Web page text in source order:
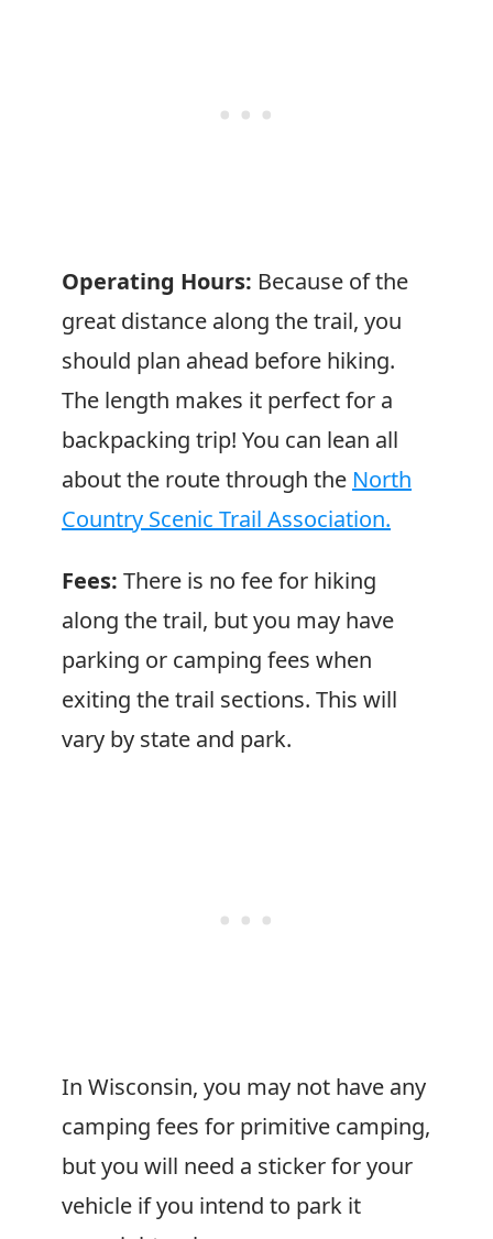
Operating Hours: Because of the
great distance along the trail, you
should plan ahead before hiking.
The length makes it perfect for a
backpacking trip! You can lean all
about the route through the North
Country Scenic Trail Association.
Fees: There is no fee for hiking
along the trail, but you may have
parking or camping fees when
exiting the trail sections. This will
vary by state and park.
In Wisconsin, you may not have any
camping fees for primitive camping,
but you will need a sticker for your
vehicle if you intend to park it